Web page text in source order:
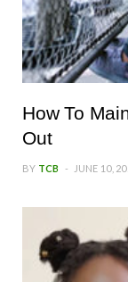
How To
Out
BY TCB JUNE 10,